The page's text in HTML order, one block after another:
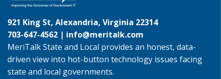
921 King St, Alexandria, Virginia 22314
703-647-4562 | info@meritalk.com
MeriTalk State and Local provides an honest, data-
driven view into hot-button technology issues facing
state and local governments.